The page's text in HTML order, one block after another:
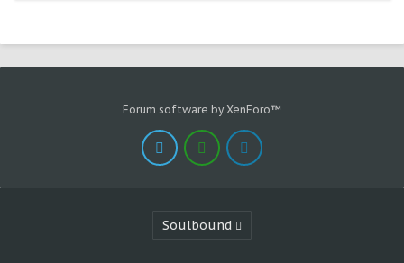
Forum software by XenForo™
Soulbound